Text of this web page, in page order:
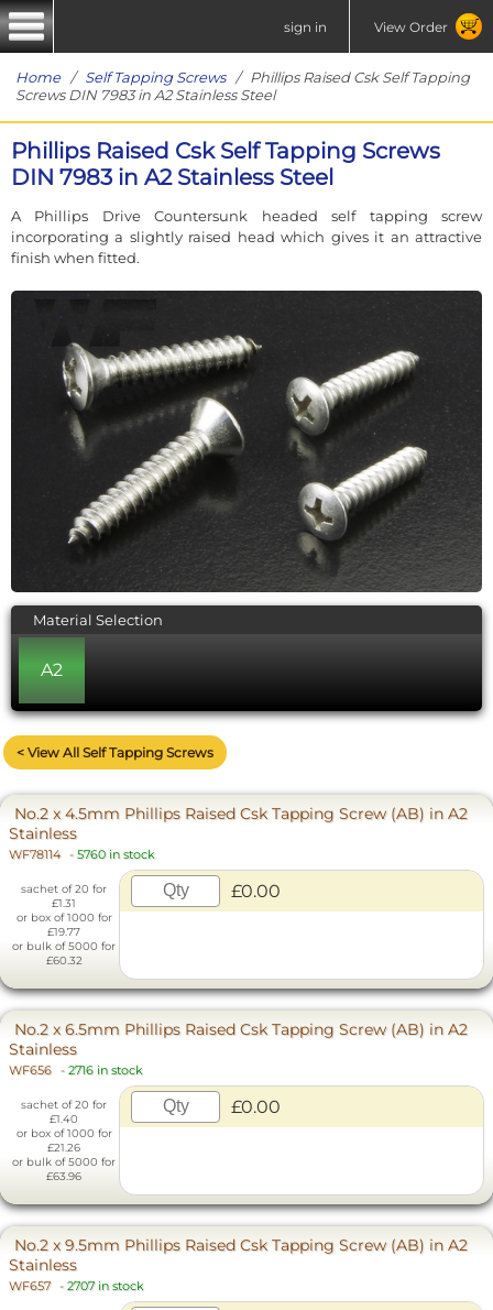
sign in View Order
Home/ Self Tapping Screws/ Phillips Raised Csk Self Tapping
Screws DIN 7983 in A2 Stainless Steel
Phillips Raised Csk Self Tapping Screws
DIN 7983 in A2 Stainless Steel
A Phillips Drive Countersunk headed self tapping screw
incorporating a slightly raised head which gives it an attractive
finish when fitted.
Material Selection
A2
< View All Self Tapping Screws
No.2 x 4.5mm Phillips Raised Csk Tapping Screw (AB) in A2
Stainless
WF78114 - 5760 in stock
sachet of 20 for
£1.31
or box of 1000 for
£19.77
or bulk of 5000 for
£60.32
£0.00
No.2 x 6.5mm Phillips Raised Csk Tapping Screw (AB) in A2
Stainless
WF656 - 2716 in stock
sachet of 20 for
£1.40
or box of 1000 for
£21.26
or bulk of 5000 for
£63.96
£0.00
No.2 x 9.5mm Phillips Raised Csk Tapping Screw (AB) in A2
Stainless
WF657 - 2707 in stock